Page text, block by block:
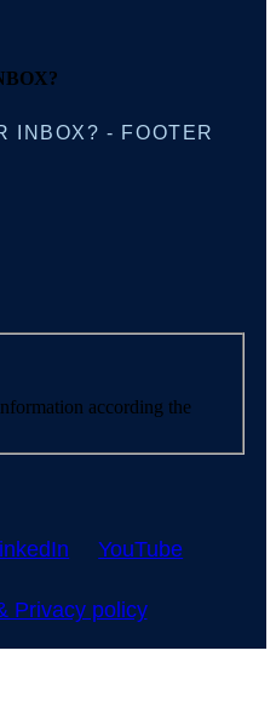
INBOX? - FOOTER
according the
YouTube
Privacy policy